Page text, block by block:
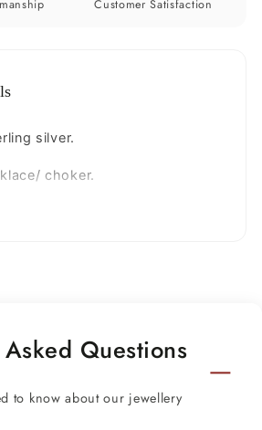
Customer Satisfaction
silver.
choker.
over 92.5 sterling silver
Questions
to know about our jewellery